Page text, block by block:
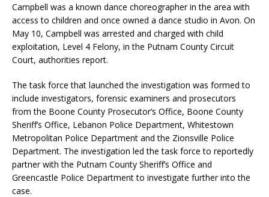
Campbell was a known dance choreographer in the area with
access to children and once owned a dance studio in Avon. On
May 10, Campbell was arrested and charged with child
exploitation, Level 4 Felony, in the Putnam County Circuit
Court, authorities report.
The task force that launched the investigation was formed to
include investigators, forensic examiners and prosecutors
from the Boone County Prosecutor’s Office, Boone County
Sheriff’s Office, Lebanon Police Department, Whitestown
Metropolitan Police Department and the Zionsville Police
Department. The investigation led the task force to reportedly
partner with the Putnam County Sheriff’s Office and
Greencastle Police Department to investigate further into the
case.